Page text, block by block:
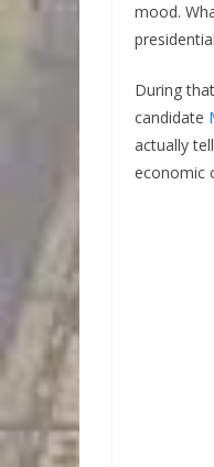
mood.
During
candidate
actually
economic